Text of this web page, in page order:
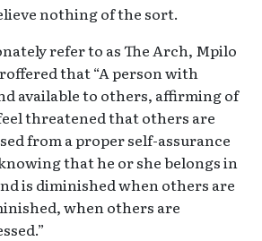
nothing of the sort.
refer to as The Arch, Mpilo
that “A person with
available to others, affirming of
threatened that others are
from a proper self-assurance
that he or she belongs in
is diminished when others are
when others are